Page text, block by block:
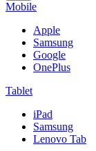
Mobile
Apple
Samsung
Google
OnePlus
Tablet
iPad
Samsung
Lenovo Tab